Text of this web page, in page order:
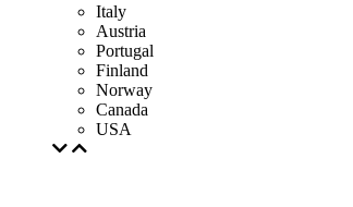
Italy
Austria
Portugal
Finland
Norway
Canada
USA